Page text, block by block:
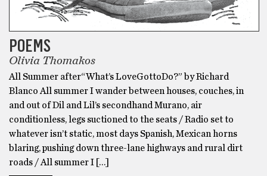
POEMS
Olivia Thomakos
All Summer after“What’s LoveGottoDo?” by Richard
Blanco All summer I wander between houses, couches, in
and out of Dil and Lil’s secondhand Murano, air
conditionless, legs suctioned to the seats / Radio set to
whatever isn’t static, most days Spanish, Mexican horns
blaring, pushing down three-lane highways and rural dirt
roads / All summer I […]